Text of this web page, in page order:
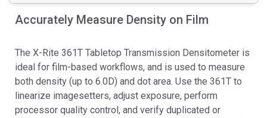
Accurately Measure Density on Film
The X-Rite 361T Tabletop Transmission Densitometer is
ideal for film-based workflows, and is used to measure
both density (up to 6.0D) and dot area. Use the 361T to
linearize imagesetters, adjust exposure, perform
processor quality control, and verify duplicated or